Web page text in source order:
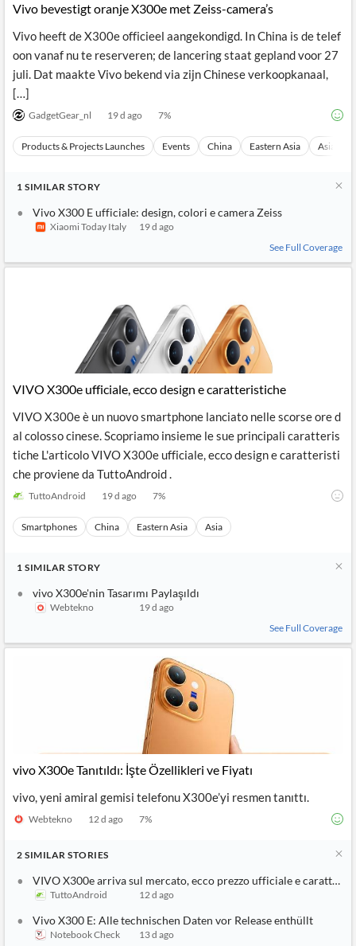
Vivo bevestigt oranje X300e met Zeiss-camera’s
Vivo heeft de X300e officieel aangekondigd. In China is de telef
oon vanaf nu te reserveren; de lancering staat gepland voor 27
juli. Dat maakte Vivo bekend via zijn Chinese verkoopkanaal,
[…]
GadgetGear_nl 19 d ago 7%
Products & Projects Launches Events China Eastern Asia Asia
1 SIMILAR STORY
Vivo X300 E ufficiale: design, colori e camera Zeiss
Xiaomi Today Italy
19 d ago
See Full Coverage
VIVO X300e ufficiale, ecco design e caratteristiche
VIVO X300e è un nuovo smartphone lanciato nelle scorse ore d
al colosso cinese. Scopriamo insieme le sue principali caratteris
tiche L'articolo VIVO X300e ufficiale, ecco design e caratteristi
che proviene da TuttoAndroid .
TuttoAndroid 19 d ago 7%
Smartphones China Eastern Asia Asia
1 SIMILAR STORY
vivo X300e'nin Tasarımı Paylaşıldı
Webtekno
19 d ago
See Full Coverage
vivo X300e Tanıtıldı: İşte Özellikleri ve Fiyatı
vivo, yeni amiral gemisi telefonu X300e’yi resmen tanıttı.
Webtekno 12 d ago 7%
2 SIMILAR STORIES
VIVO X300e arriva sul mercato, ecco prezzo ufficiale e
TuttoAndroid 12 d ago
Vivo X300 E: Alle technischen Daten vor Release enthüllt
Notebook Check
13 d ago